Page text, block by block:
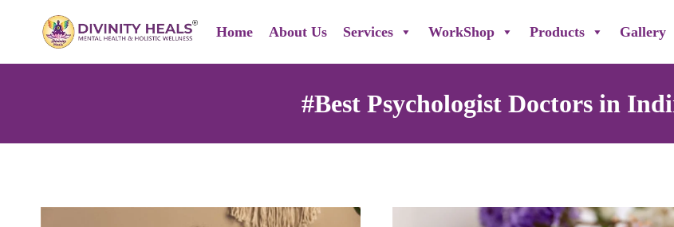
Home About Us Services WorkShop Products Gallery
#Best Psychologist Doctors in